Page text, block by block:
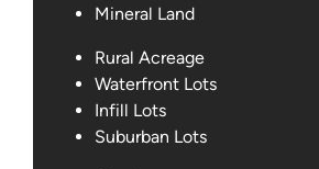
Mineral Land
Rural Acreage
Waterfront Lots
Infill Lots
Suburban Lots